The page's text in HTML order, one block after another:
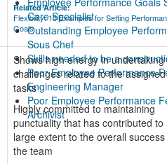
Related Article:
Flexibility: 15 Examples for Setting
Goals
Shows high energy in undertaking
challenges related to the assigned
tasks
Highly committed to maintaining
punctuality that has contributed to
large extent to the overall
the team
Care Specialist
Outstanding Employee
Sous Chef
Skills needed to be a
Poor Employee Performance
Engineering Manager
Poor Employee Performance
Archivist